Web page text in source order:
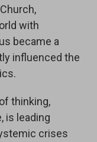
with
became a
influenced the
thinking,
is leading
crises